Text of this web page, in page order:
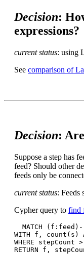
Decision:
expressions?
current status: using
See comparison of
Decision:
Suppose a step has
feed? Should other
feeds only be
current status: Feeds
Cypher query to find
MATCH
WITH f, count(s)
WHERE stepCount